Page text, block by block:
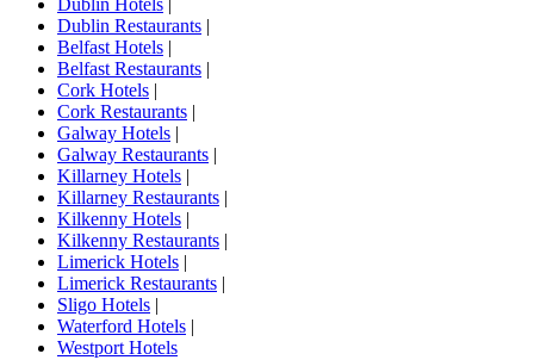
Dublin Hotels |
Dublin Restaurants |
Belfast Hotels |
Belfast Restaurants |
Cork Hotels |
Cork Restaurants |
Galway Hotels |
Galway Restaurants |
Killarney Hotels |
Killarney Restaurants |
Kilkenny Hotels |
Kilkenny Restaurants |
Limerick Hotels |
Limerick Restaurants |
Sligo Hotels |
Waterford Hotels |
Westport Hotels